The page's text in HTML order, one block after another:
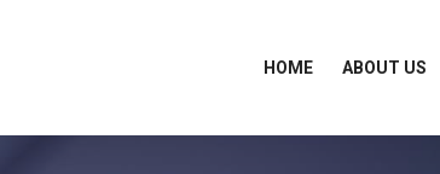
HOME ABOUT US